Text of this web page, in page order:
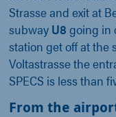
Strasse and exit at
subway U8 going in
station get off at the
Voltastrasse the
SPECS is less than
From the